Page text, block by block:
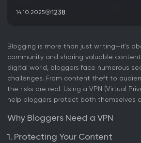
14.10.2025 1238
Blogging is more than just writing—it’s
community and sharing valuable
digital world, bloggers face numerous
challenges. From content theft to
the risks are real. Using a VPN (Virtual
help bloggers protect both themselves
Why Bloggers Need a VPN
1. Protecting Your Content